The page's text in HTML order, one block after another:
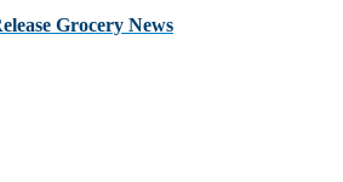
Grocery News